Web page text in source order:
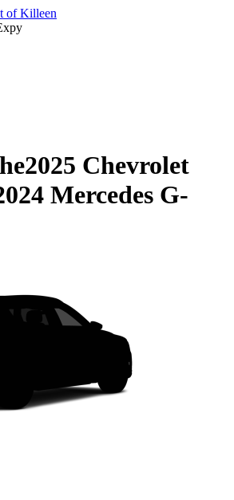
of Killeen
2025 Chevrolet
Mercedes G-